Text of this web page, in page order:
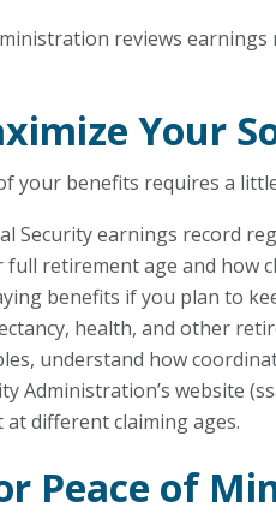
reviews
Your
your benefits requires a
Security earnings record
full retirement age and how
benefits if you plan to
health, and other
understand how
Administration’s website
different claiming ages.
Peace of